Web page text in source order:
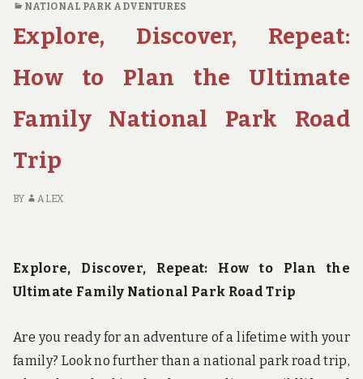
TRAIL:
JOURNEY
OF
DISCOVERY
CALIFORNIA’S
SIERRA
NEVADA
NATIONAL PARK ADVENTURES
Explore, Discover, Repeat:
How to Plan the Ultimate
Family National Park Road
Trip
BY ALEX
Explore, Discover, Repeat: How to Plan the
Ultimate Family National Park Road Trip
Are you ready for an adventure of a lifetime with your
family? Look no further than a national park road trip,